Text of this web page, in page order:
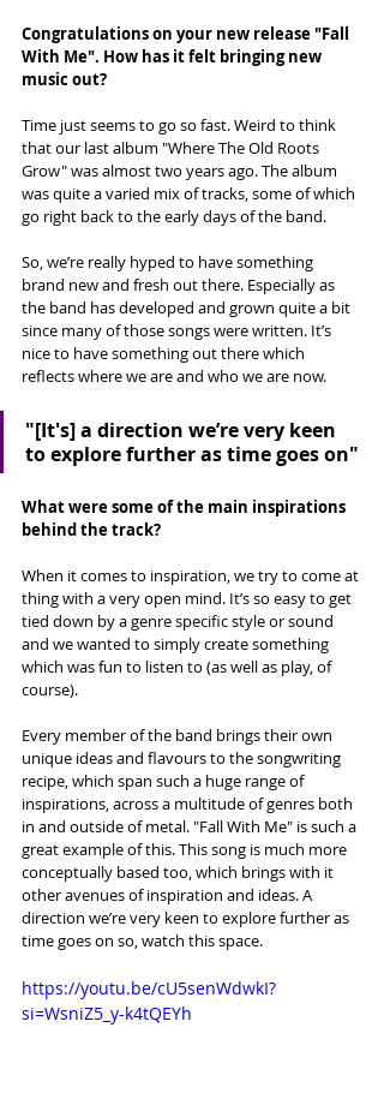
Congratulations on your new release "Fall
With Me". How has it felt bringing new
music out?
Time just seems to go so fast. Weird to think
that our last album "Where The Old Roots
Grow" was almost two years ago. The album
was quite a varied mix of tracks, some of which
go right back to the early days of the band.
So, we’re really hyped to have something
brand new and fresh out there. Especially as
the band has developed and grown quite a bit
since many of those songs were written. It’s
nice to have something out there which
reflects where we are and who we are now.
"[It's] a direction we’re very keen
to explore further as time goes on"
What were some of the main inspirations
behind the track?
When it comes to inspiration, we try to come at
thing with a very open mind. It’s so easy to get
tied down by a genre specific style or sound
and we wanted to simply create something
which was fun to listen to (as well as play, of
course).
Every member of the band brings their own
unique ideas and flavours to the songwriting
recipe, which span such a huge range of
inspirations, across a multitude of genres both
in and outside of metal. "Fall With Me" is such a
great example of this. This song is much more
conceptually based too, which brings with it
other avenues of inspiration and ideas. A
direction we’re very keen to explore further as
time goes on so, watch this space.
https://youtu.be/cU5senWdwkI?
si=WsniZ5_y-k4tQEYh